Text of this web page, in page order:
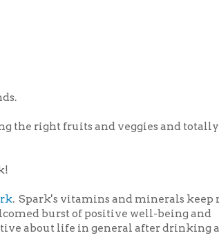
the right fruits and veggies and totally
. Spark's vitamins and minerals keep
burst of positive well-being and
about life in general after drinking a